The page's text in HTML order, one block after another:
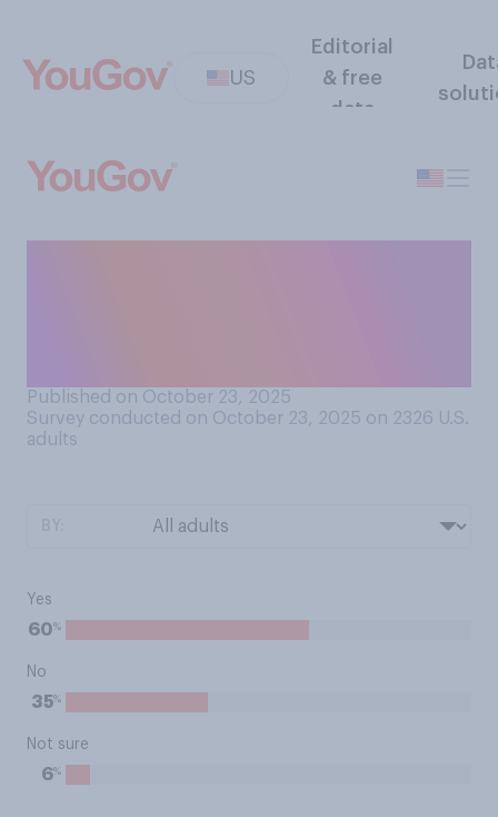
US
Editorial
& free
data
Published on October 23, 2025
Survey conducted on October 23, 2025 on 2326 U.S.
adults
Yes
60%
No
35%
Not sure
6%